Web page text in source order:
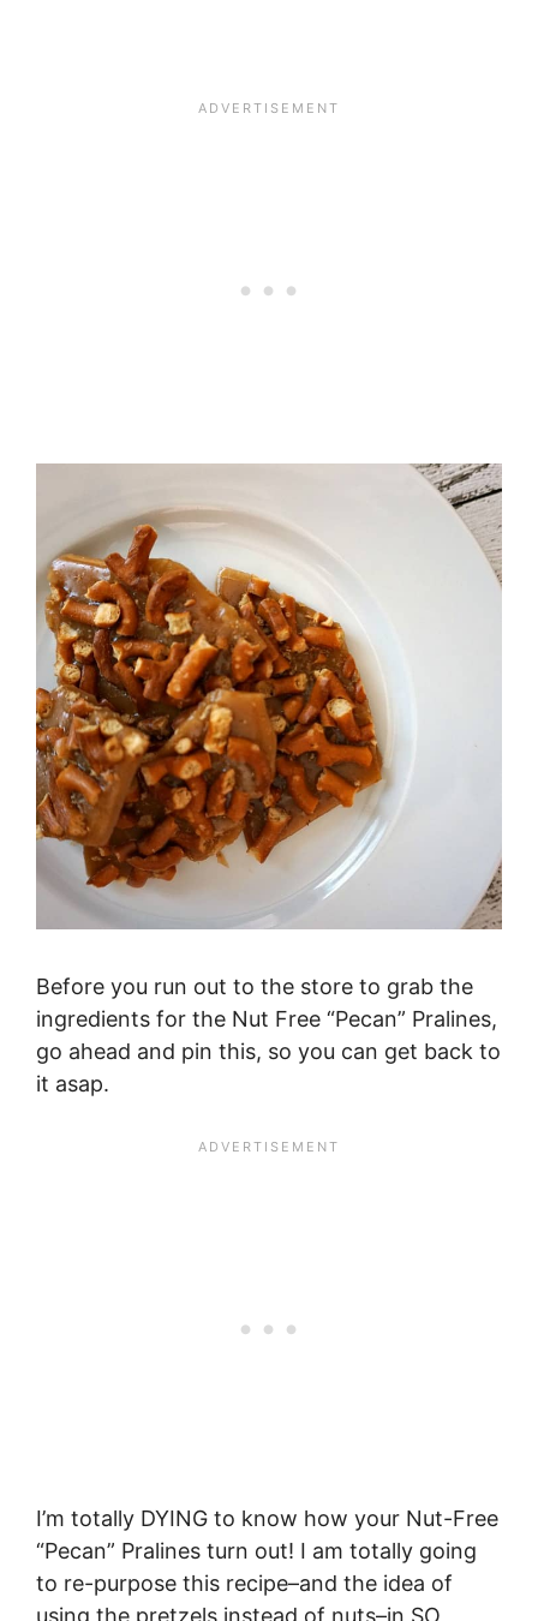
Before you run out to the store to grab the
ingredients for the Nut Free “Pecan” Pralines,
go ahead and pin this, so you can get back to
it asap.
I’m totally DYING to know how your Nut-Free
“Pecan” Pralines turn out! I am totally going
to re-purpose this recipe–and the idea of
using the pretzels instead of nuts–in SO